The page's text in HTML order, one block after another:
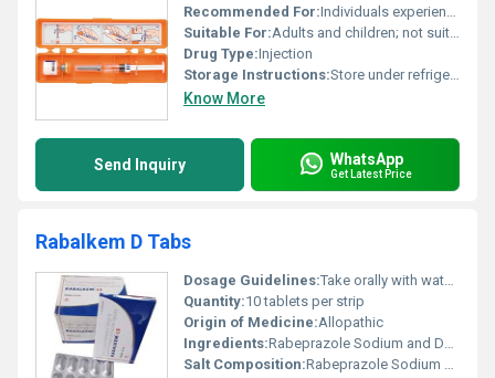
Recommended For:Individuals experiencing severe hypoglycemia
Suitable For:Adults and children; not suitable for patients with certain medical conditions like pheochromocytoma, Other
Drug Type:Injection
Storage Instructions:Store under refrigeration between 2Â°C and 8Â°C; do not freeze
Know More
Send Inquiry WhatsApp
Get Latest Price
Rabalkem D Tabs
Dosage Guidelines:Take orally with water before meals; follow doctorâs advice for exact dosage
Quantity:10 tablets per strip
Origin of Medicine:Allopathic
Ingredients:Rabeprazole Sodium and Domperidone
Salt Composition:Rabeprazole Sodium 20 mg and Domperidone 10 mg